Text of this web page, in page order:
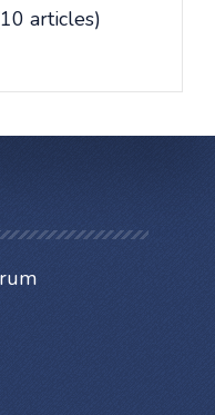
articles)